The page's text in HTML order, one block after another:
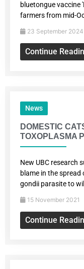
bluetongue vaccine
farmers from mid-
23 September 2024
Continue
News
DOMESTIC
TOXOPLASMA
New UBC research
blame in the
gondii parasite to
15 November 2021
Continue